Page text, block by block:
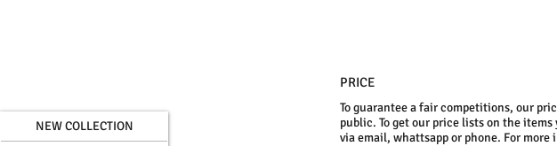
NEW COLLECTION
PRICE
To guarantee a fair competitions, our
public. To get our price lists on the
via email, whattsapp or phone. For